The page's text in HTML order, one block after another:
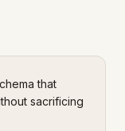
that
sacrificing